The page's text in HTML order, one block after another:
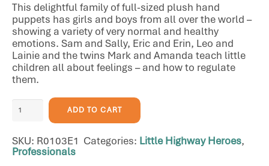
This delightful family of full-sized plush hand
puppets has girls and boys from all over the world –
showing a variety of very normal and healthy
emotions. Sam and Sally, Eric and Erin, Leo and
Lainie and the twins Mark and Amanda teach little
children all about feelings – and how to regulate
them.
8
Character
ADD TO CART
SKU: R0103E1 Categories: Little Highway Heroes,
Professionals